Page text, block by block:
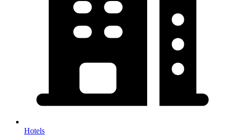
Hotels